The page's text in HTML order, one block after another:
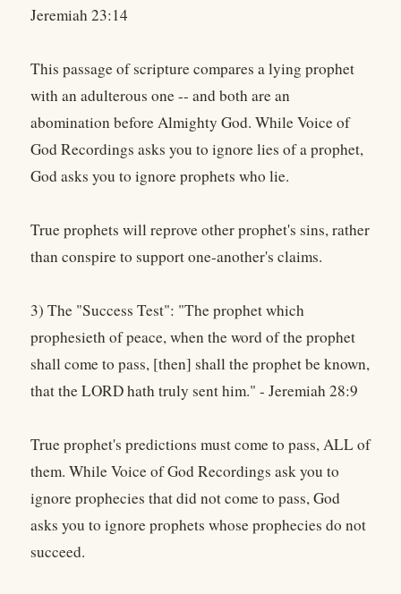
Jeremiah 23:14
This passage of scripture compares a lying prophet
with an adulterous one -- and both are an
abomination before Almighty God. While Voice of
God Recordings asks you to ignore lies of a prophet,
God asks you to ignore prophets who lie.
True prophets will reprove other prophet's sins, rather
than conspire to support one-another's claims.
3) The "Success Test": "The prophet which
prophesieth of peace, when the word of the prophet
shall come to pass, [then] shall the prophet be known,
that the LORD hath truly sent him." - Jeremiah 28:9
True prophet's predictions must come to pass, ALL of
them. While Voice of God Recordings ask you to
ignore prophecies that did not come to pass, God
asks you to ignore prophets whose prophecies do not
succeed.